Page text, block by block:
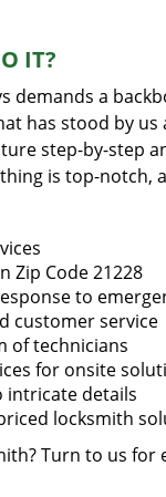
IT?
demands a
has stood by us
step-by-step
is top-notch,
Zip Code 21228
to
customer service
of technicians
for onsite
intricate details
locksmith
Turn to us for